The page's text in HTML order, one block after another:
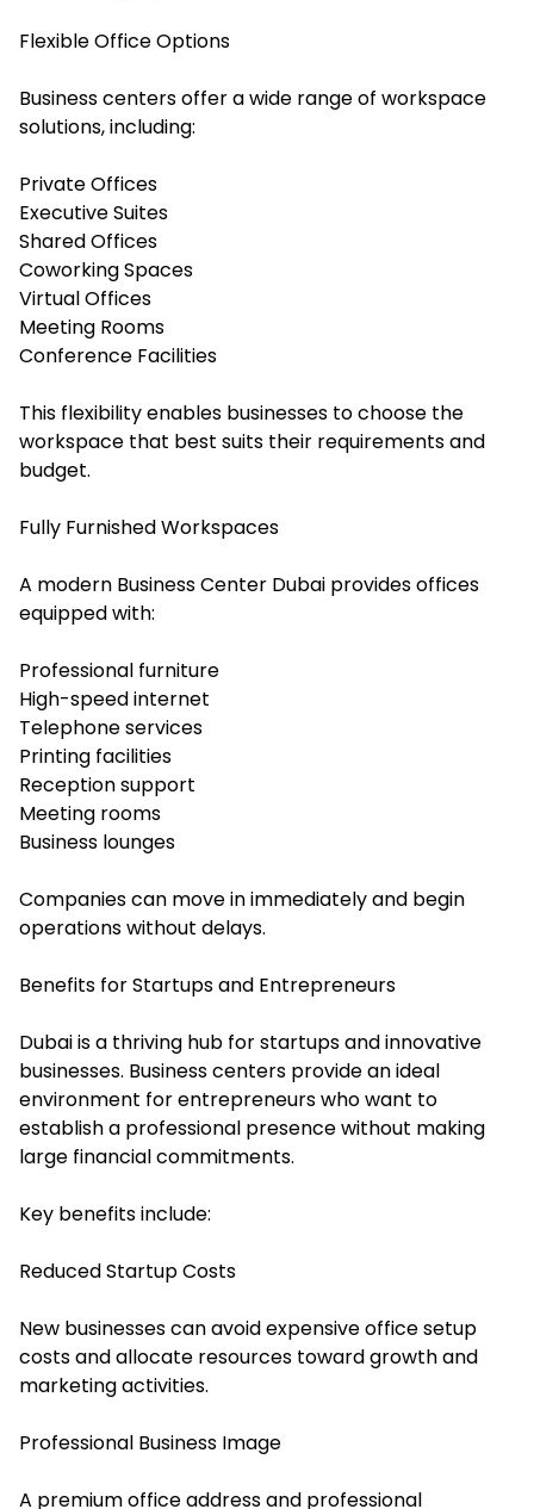
Flexible Office Options
Business centers offer a wide range of workspace
solutions, including:
Private Offices
Executive Suites
Shared Offices
Coworking Spaces
Virtual Offices
Meeting Rooms
Conference Facilities
This flexibility enables businesses to choose the
workspace that best suits their requirements and
budget.
Fully Furnished Workspaces
A modern Business Center Dubai provides offices
equipped with:
Professional furniture
High-speed internet
Telephone services
Printing facilities
Reception support
Meeting rooms
Business lounges
Companies can move in immediately and begin
operations without delays.
Benefits for Startups and Entrepreneurs
Dubai is a thriving hub for startups and innovative
businesses. Business centers provide an ideal
environment for entrepreneurs who want to
establish a professional presence without making
large financial commitments.
Key benefits include:
Reduced Startup Costs
New businesses can avoid expensive office setup
costs and allocate resources toward growth and
marketing activities.
Professional Business Image
A premium office address and professional